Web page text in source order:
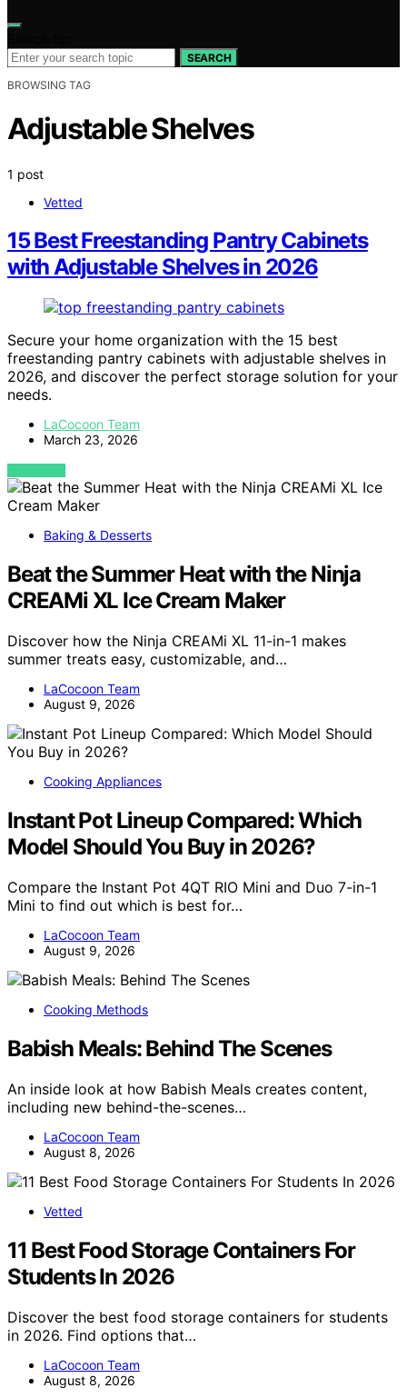
SEARCH
BROWSING TAG
Adjustable Shelves
1 post
Vetted
15 Best Freestanding Pantry Cabinets
with Adjustable Shelves in 2026
Secure your home organization with the 15 best
freestanding pantry cabinets with adjustable shelves in
2026, and discover the perfect storage solution for your
needs.
LaCocoon Team
March 23, 2026
VIEW POST
Baking & Desserts
Beat the Summer Heat with the Ninja
CREAMi XL Ice Cream Maker
Discover how the Ninja CREAMi XL 11-in-1 makes
summer treats easy, customizable, and…
LaCocoon Team
August 9, 2026
Cooking Appliances
Instant Pot Lineup Compared: Which
Model Should You Buy in 2026?
Compare the Instant Pot 4QT RIO Mini and Duo 7-in-1
Mini to find out which is best for…
LaCocoon Team
August 9, 2026
Cooking Methods
Babish Meals: Behind The Scenes
An inside look at how Babish Meals creates content,
including new behind-the-scenes…
LaCocoon Team
August 8, 2026
Vetted
11 Best Food Storage Containers For
Students In 2026
Discover the best food storage containers for students
in 2026. Find options that…
LaCocoon Team
August 8, 2026